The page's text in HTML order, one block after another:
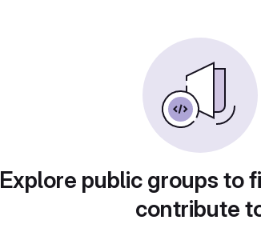
Explore public groups to
contribute